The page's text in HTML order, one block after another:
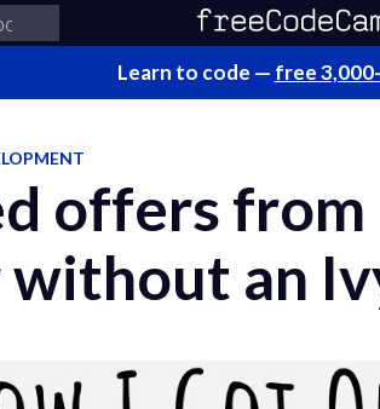
Learn to code — free
offers
an